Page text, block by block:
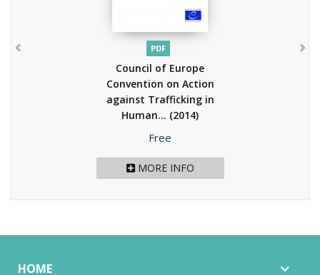
PDF
Council of Europe
Convention on Action
against Trafficking in
Human... (2014)
Price
Free
MORE INFO
HOME 